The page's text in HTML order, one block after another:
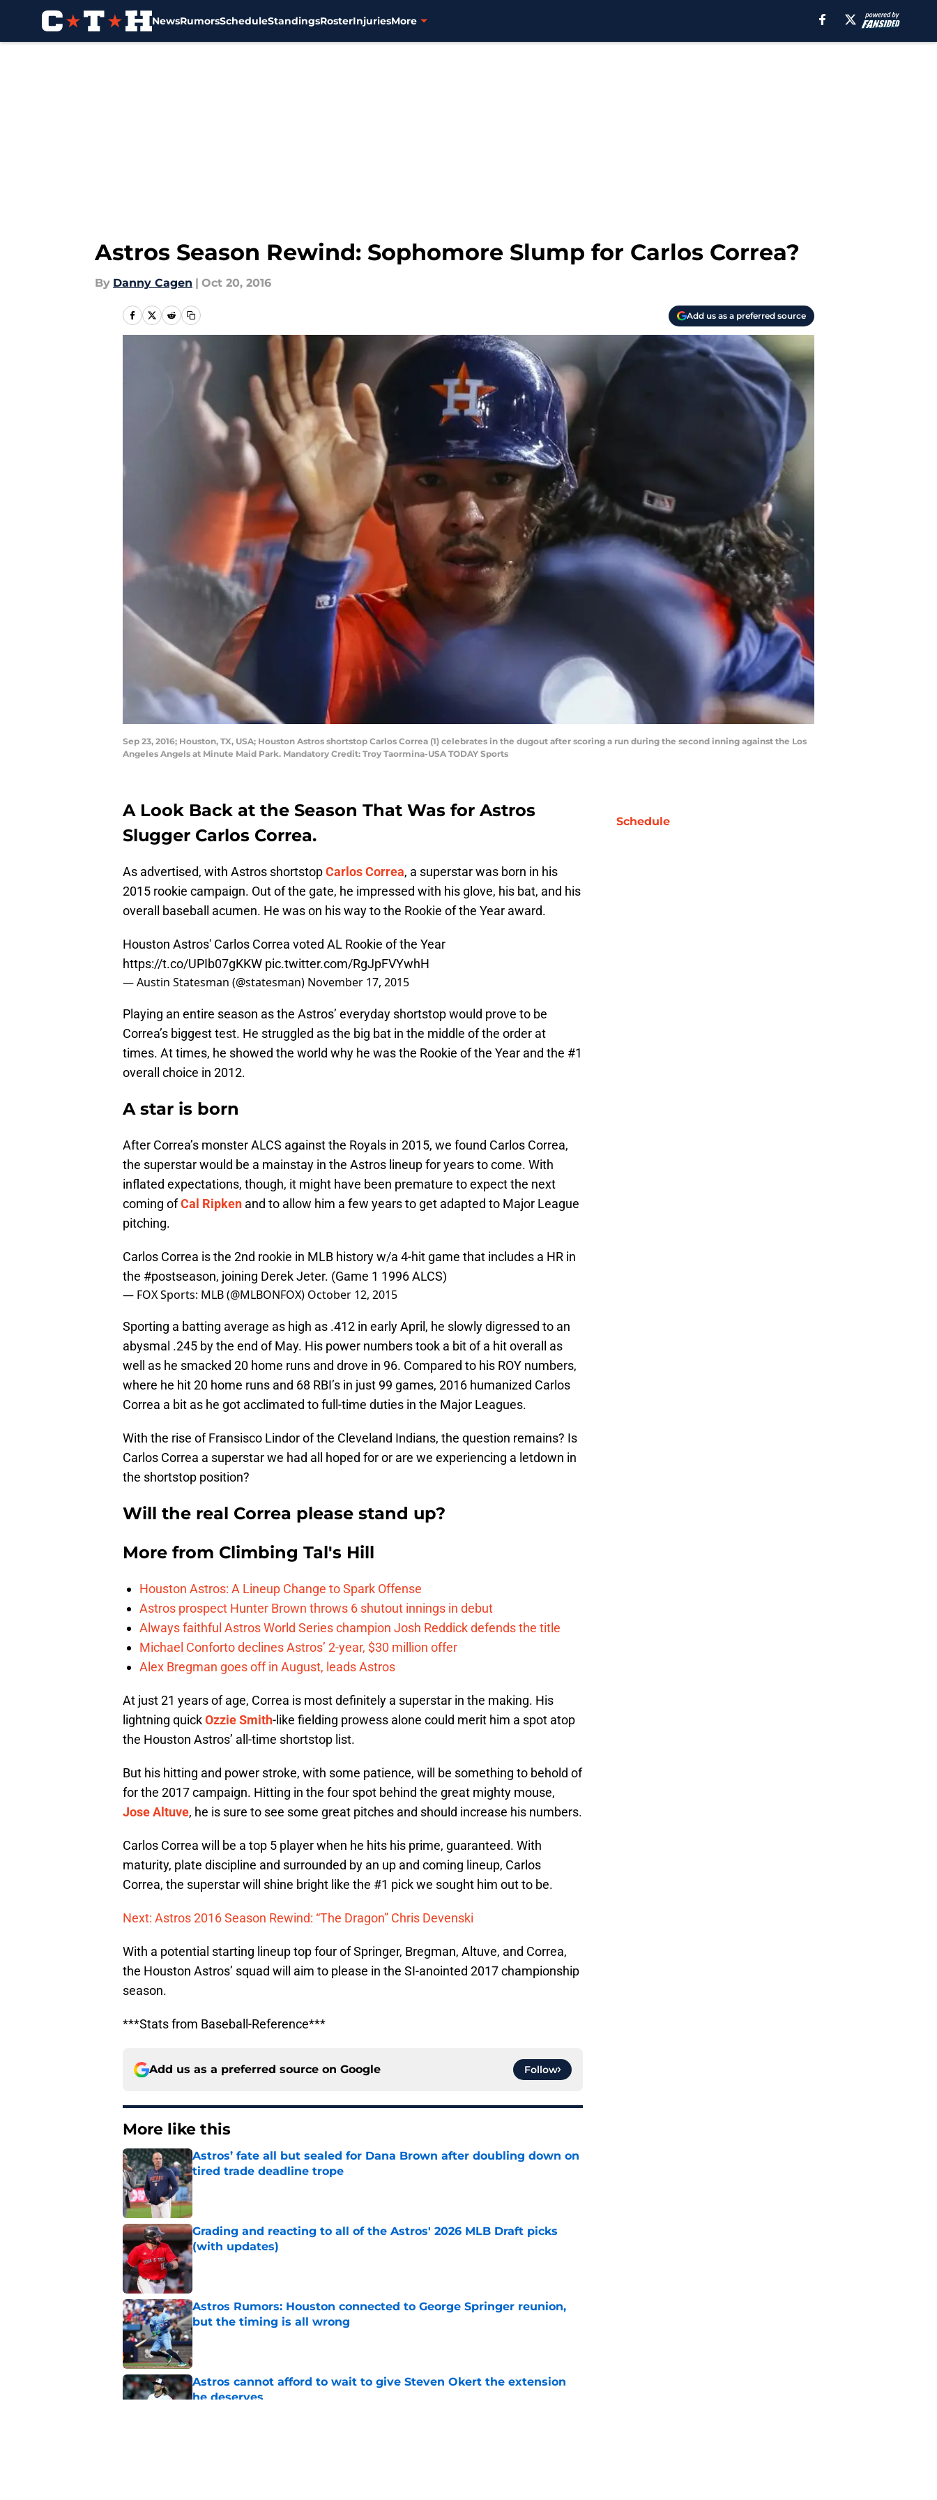
NewsRumorsScheduleStandingsRosterInjuriesMore
Astros Season Rewind: Sophomore Slump for Carlos Correa?
By Danny Cagen | Oct 20, 2016
Add us as a preferred source
Sep 23, 2016; Houston, TX, USA; Houston Astros shortstop Carlos Correa (1) celebrates in the dugout after scoring a run during the second inning against the Los
Angeles Angels at Minute Maid Park. Mandatory Credit: Troy Taormina-USA TODAY Sports
A Look Back at the Season That Was for Astros
Slugger Carlos Correa.
As advertised, with Astros shortstopCarlos Correa, a superstar was born in his
2015 rookie campaign. Out of the gate, he impressed with his glove, his bat, and his
overall baseball acumen. He was on his way to the Rookie of the Year award.
Houston Astros' Carlos Correa voted AL Rookie of the Year
https://t.co/UPIb07gKKW pic.twitter.com/RgJpFVYwhH
— Austin Statesman (@statesman) November 17, 2015
Playing an entire season as the Astros’ everyday shortstop would prove to be
Correa’s biggest test. He struggled as the big bat in the middle of the order at
times. At times, he showed the world why he was the Rookie of the Year and the #1
overall choice in 2012.
A star is born
After Correa’s monster ALCS against the Royals in 2015, we found Carlos Correa,
the superstar would be a mainstay in the Astros lineup for years to come. With
inflated expectations, though, it might have been premature to expect the next
coming ofCal Ripken and to allow him a few years to get adapted to Major League
pitching.
Carlos Correa is the 2nd rookie in MLB history w/a 4-hit game that includes a HR in
the #postseason, joining Derek Jeter. (Game 1 1996 ALCS)
— FOX Sports: MLB (@MLBONFOX) October 12, 2015
Sporting a batting average as high as .412 in early April, he slowly digressed to an
abysmal .245 by the end of May. His power numbers took a bit of a hit overall as
well as he smacked 20 home runs and drove in 96. Compared to his ROY numbers,
where he hit 20 home runs and 68 RBI’s in just 99 games, 2016 humanized Carlos
Correa a bit as he got acclimated to full-time duties in the Major Leagues.
With the rise of Fransisco Lindor of the Cleveland Indians, the question remains? Is
Carlos Correa a superstar we had all hoped for or are we experiencing a letdown in
the shortstop position?
Will the real Correa please stand up?
More from Climbing Tal's Hill
Houston Astros: A Lineup Change to Spark Offense
Astros prospect Hunter Brown throws 6 shutout innings in debut
Always faithful Astros World Series champion Josh Reddick defends the title
Michael Conforto declines Astros’ 2-year, $30 million offer
Alex Bregman goes off in August, leads Astros
At just 21 years of age, Correa is most definitely a superstar in the making. His
lightning quickOzzie Smith-like fielding prowess alone could merit him a spot atop
the Houston Astros’ all-time shortstop list.
But his hitting and power stroke, with some patience, will be something to behold of
for the 2017 campaign. Hitting in the four spot behind the great mighty mouse,
Jose Altuve, he is sure to see some great pitches and should increase his numbers.
Carlos Correa will be a top 5 player when he hits his prime, guaranteed. With
maturity, plate discipline and surrounded by an up and coming lineup, Carlos
Correa, the superstar will shine bright like the #1 pick we sought him out to be.
Next: Astros 2016 Season Rewind: “The Dragon” Chris Devenski
With a potential starting lineup top four of Springer, Bregman, Altuve, and Correa,
the Houston Astros’ squad will aim to please in the SI-anointed 2017 championship
season.
***Stats from Baseball-Reference***
Add us as a preferred source on Google Follow
More like this
Astros’ fate all but sealed for Dana Brown after doubling down on
tired trade deadline trope
Published by on Invalid Date
Grading and reacting to all of the Astros' 2026 MLB Draft picks
(with updates)
Published by on Invalid Date
Astros Rumors: Houston connected to George Springer reunion,
but the timing is all wrong
Published by on Invalid Date
Astros cannot afford to wait to give Steven Okert the extension
he deserves
Schedule